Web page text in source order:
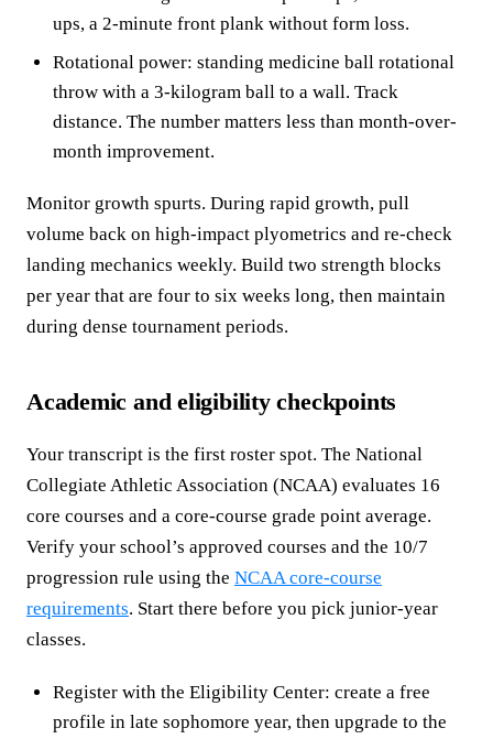
ups, a 2-minute front plank without form loss.
Rotational power: standing medicine ball rotational
throw with a 3-kilogram ball to a wall. Track
distance. The number matters less than month-over-
month improvement.
Monitor growth spurts. During rapid growth, pull
volume back on high-impact plyometrics and re-check
landing mechanics weekly. Build two strength blocks
per year that are four to six weeks long, then maintain
during dense tournament periods.
Academic and eligibility checkpoints
Your transcript is the first roster spot. The National
Collegiate Athletic Association (NCAA) evaluates 16
core courses and a core-course grade point average.
Verify your school’s approved courses and the 10/7
progression rule using the NCAA core-course
requirements. Start there before you pick junior-year
classes.
Register with the Eligibility Center: create a free
profile in late sophomore year, then upgrade to the